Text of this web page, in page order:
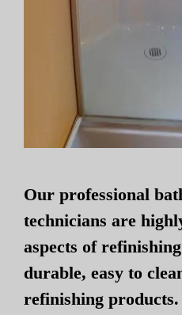
Our professional
technicians are
aspects of
durable, easy to
refinishing products.